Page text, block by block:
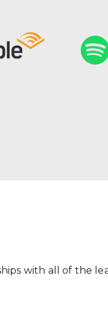
with all of the